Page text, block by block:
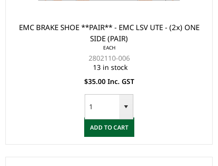
EMC BRAKE SHOE **PAIR** - EMC LSV UTE - (2x) ONE
SIDE (PAIR)
EACH
2802110-006
13 in stock
$35.00 Inc. GST
ADD TO CART